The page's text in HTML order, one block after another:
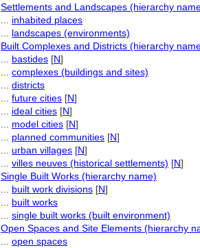
Settlements and Landscapes (hierarchy
inhabited places
landscapes (environments)
Built Complexes and Districts (hierarchy
bastides [N]
complexes (buildings and sites)
districts
future cities [N]
ideal cities [N]
model cities [N]
planned communities [N]
urban villages [N]
villes neuves (historical settlements) [N]
Single Built Works (hierarchy name)
built work divisions [N]
built works
single built works (built environment)
Open Spaces and Site Elements (hierarchy
open spaces